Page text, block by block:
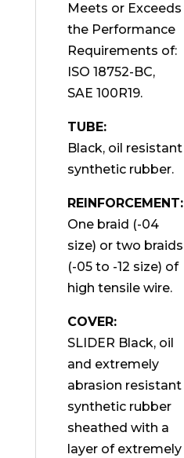
Meets or Exceeds
the Performance
Requirements of:
ISO 18752-BC,
SAE 100R19.
TUBE:
Black, oil resistant
synthetic rubber.
REINFORCEMENT:
One braid (-04
size) or two braids
(-05 to -12 size) of
high tensile wire.
COVER:
SLIDER Black, oil
and extremely
abrasion resistant
synthetic rubber
sheathed with a
layer of extremely